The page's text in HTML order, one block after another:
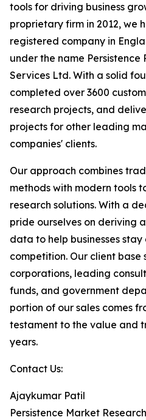
tools for driving business
proprietary firm in 2012, we
registered company in
under the name Persistence
Services Ltd. With a solid
completed over 3600
research projects, and
projects for other leading
companies' clients.
Our approach combines
methods with modern tools
research solutions. With a
pride ourselves on deriving
data to help businesses
competition. Our client base
corporations, leading
funds, and government
portion of our sales comes
testament to the value and
years.
Contact Us:
Ajaykumar Patil
Persistence Market Research